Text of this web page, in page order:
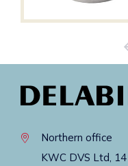
Northern office
KWC DVS Ltd,